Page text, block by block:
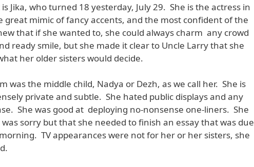
Jika, who turned 18 yesterday, July 29. She is the actress in
great mimic of fancy accents, and the most confident of the
that if she wanted to, she could always charm any crowd
ready smile, but she made it clear to Uncle Larry that she
her older sisters would decide.
was the middle child, Nadya or Dezh, as we call her. She is
private and subtle. She hated public displays and any
She was good at deploying no-nonsense one-liners. She
sorry but that she needed to finish an essay that was due
TV appearances were not for her or her sisters, she